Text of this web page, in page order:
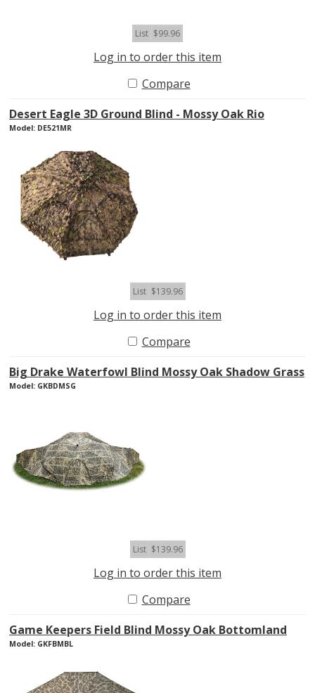
List $99.96
Log in to order this item
Compare
Desert Eagle 3D Ground Blind - Mossy Oak Rio
Model: DE521MR
List $139.96
Log in to order this item
Compare
Big Drake Waterfowl Blind Mossy Oak Shadow Grass
Model: GKBDMSG
List $139.96
Log in to order this item
Compare
Game Keepers Field Blind Mossy Oak Bottomland
Model: GKFBMBL